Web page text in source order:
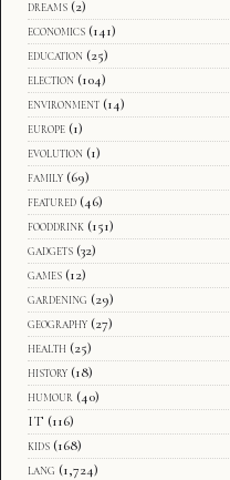
dreams (2)
economics (141)
education (25)
election (104)
environment (14)
europe (1)
evolution (1)
family (69)
featured (46)
fooddrink (151)
gadgets (32)
games (12)
gardening (29)
geography (27)
health (25)
history (18)
humour (40)
IT (116)
kids (168)
lang (1,724)